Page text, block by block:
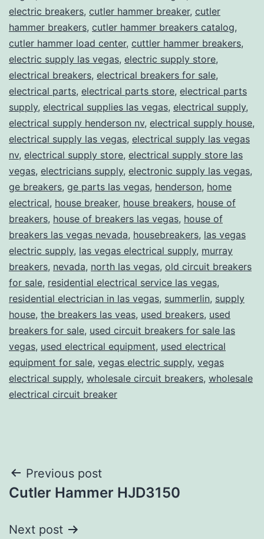
electric breakers, cutler hammer breaker, cutler
hammer breakers, cutler hammer breakers catalog,
cutler hammer load center, cuttler hammer breakers,
electric supply las vegas, electric supply store,
electrical breakers, electrical breakers for sale,
electrical parts, electrical parts store, electrical parts
supply, electrical supplies las vegas, electrical supply,
electrical supply henderson nv, electrical supply house,
electrical supply las vegas, electrical supply las vegas
nv, electrical supply store, electrical supply store las
vegas, electricians supply, electronic supply las vegas,
ge breakers, ge parts las vegas, henderson, home
electrical, house breaker, house breakers, house of
breakers, house of breakers las vegas, house of
breakers las vegas nevada, housebreakers, las vegas
electric supply, las vegas electrical supply, murray
breakers, nevada, north las vegas, old circuit breakers
for sale, residential electrical service las vegas,
residential electrician in las vegas, summerlin, supply
house, the breakers las veas, used breakers, used
breakers for sale, used circuit breakers for sale las
vegas, used electrical equipment, used electrical
equipment for sale, vegas electric supply, vegas
electrical supply, wholesale circuit breakers, wholesale
electrical circuit breaker
Post
navigation
Previous post
Cutler Hammer HJD3150
Next post